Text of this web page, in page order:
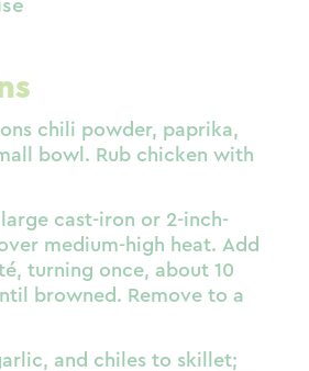
chili powder, paprika,
bowl. Rub chicken with
cast-iron or 2-inch-
medium-high heat. Add
turning once, about 10
browned. Remove to a
and chiles to skillet;